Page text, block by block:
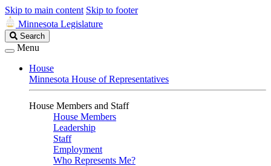
Skip to main content Skip to footer
Minnesota Legislature
Search
Legislature
Search
Menu
House
Minnesota House of Representatives
House Members and Staff
House Members
Leadership
Staff
Employment
Who Represents Me?